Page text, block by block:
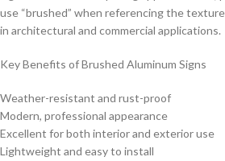
use “brushed” when referencing the
in architectural and commercial applications.
Key Benefits of Brushed Aluminum Signs
Weather-resistant and rust-proof
Modern, professional appearance
Excellent for both interior and exterior use
Lightweight and easy to install